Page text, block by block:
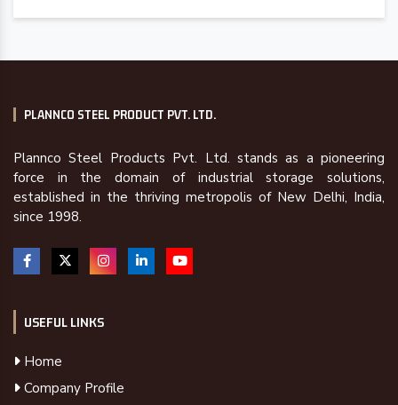
PLANNCO STEEL PRODUCT PVT. LTD.
Plannco Steel Products Pvt. Ltd. stands as a pioneering
force in the domain of industrial storage solutions,
established in the thriving metropolis of New Delhi, India,
since 1998.
USEFUL LINKS
Home
Company Profile